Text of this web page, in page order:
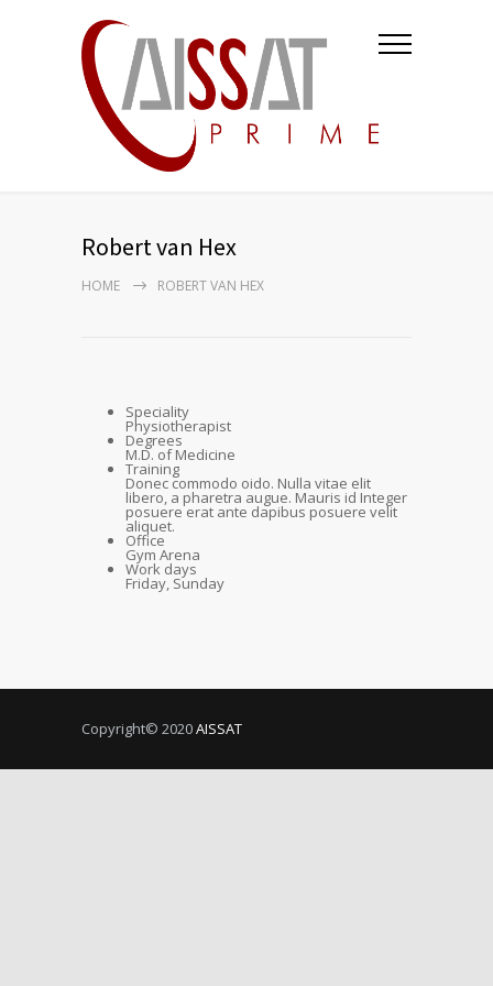
Robert van Hex
HOME ROBERT VAN HEX
Speciality
Physiotherapist
Degrees
M.D. of Medicine
Training
Donec commodo oido. Nulla vitae elit
libero, a pharetra augue. Mauris id Integer
posuere erat ante dapibus posuere velit
aliquet.
Office
Gym Arena
Work days
Friday, Sunday
Copyright© 2020AISSAT